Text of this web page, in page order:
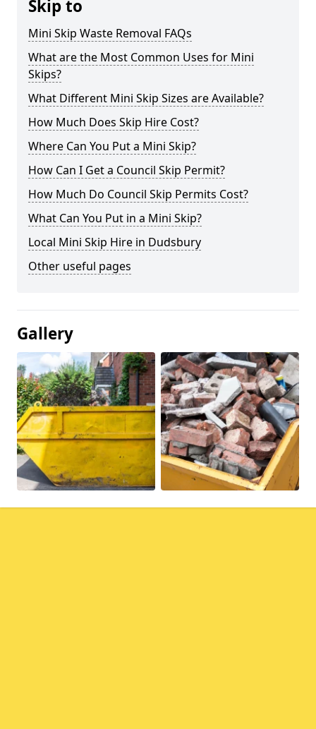
Skip to
Mini Skip Waste Removal FAQs
What are the Most Common Uses for Mini
Skips?
What Different Mini Skip Sizes are Available?
How Much Does Skip Hire Cost?
Where Can You Put a Mini Skip?
How Can I Get a Council Skip Permit?
How Much Do Council Skip Permits Cost?
What Can You Put in a Mini Skip?
Local Mini Skip Hire in Dudsbury
Other useful pages
Gallery